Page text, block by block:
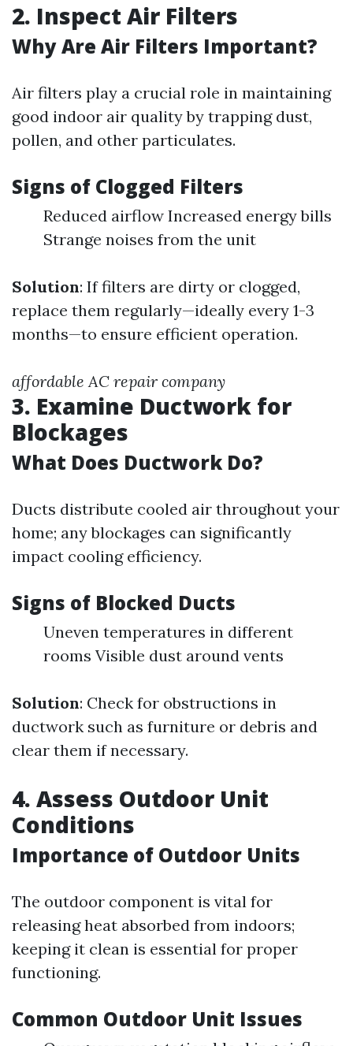
2. Inspect Air Filters
Why Are Air Filters Important?
Air filters play a crucial role in maintaining
good indoor air quality by trapping dust,
pollen, and other particulates.
Signs of Clogged Filters
Reduced airflow Increased energy bills
Strange noises from the unit
Solution: If filters are dirty or clogged,
replace them regularly—ideally every 1-3
months—to ensure efficient operation.
affordable AC repair company
3. Examine Ductwork for
Blockages
What Does Ductwork Do?
Ducts distribute cooled air throughout your
home; any blockages can significantly
impact cooling efficiency.
Signs of Blocked Ducts
Uneven temperatures in different
rooms Visible dust around vents
Solution: Check for obstructions in
ductwork such as furniture or debris and
clear them if necessary.
4. Assess Outdoor Unit
Conditions
Importance of Outdoor Units
The outdoor component is vital for
releasing heat absorbed from indoors;
keeping it clean is essential for proper
functioning.
Common Outdoor Unit Issues